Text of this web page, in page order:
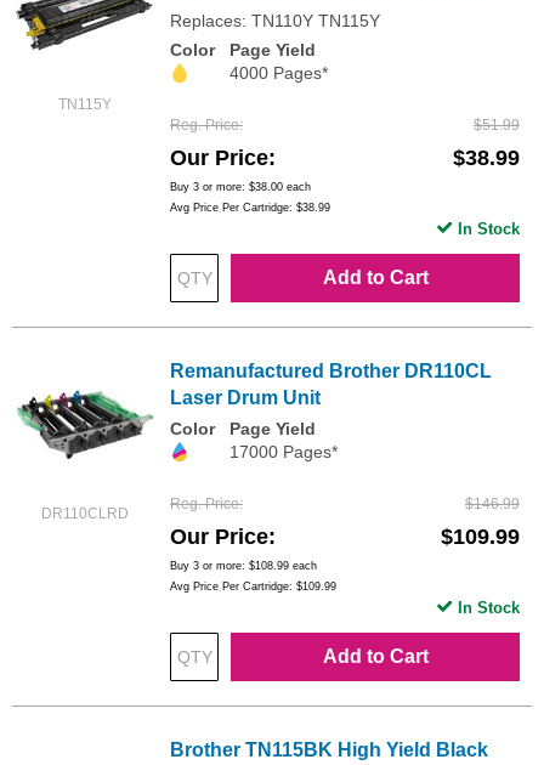
TN115Y
Replaces: TN110Y TN115Y
Color
Page Yield
4000 Pages*
Reg. Price $51.99
Our Price $38.99
Buy 3 or more: $38.00 each
Avg Price Per Cartridge: $38.99
Add to Cart
In Stock
DR110CLRD
Remanufactured Brother DR110CL
Laser Drum Unit
Color
Page Yield
17000 Pages*
Reg. Price $146.99
Our Price $109.99
Buy 3 or more: $108.99 each
Avg Price Per Cartridge: $109.99
Add to Cart
In Stock
Brother TN115BK High Yield Black